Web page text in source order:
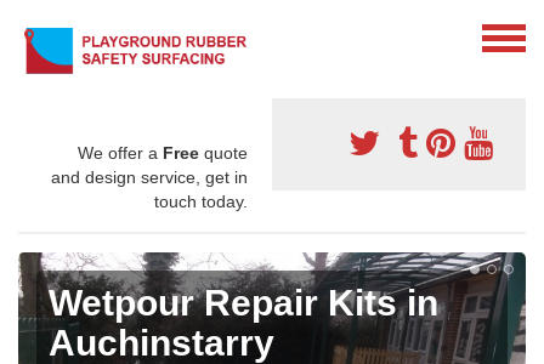
We offer a Free quote
and design service, get in
touch today.
Wetpour Repair Kits in
Auchinstarry